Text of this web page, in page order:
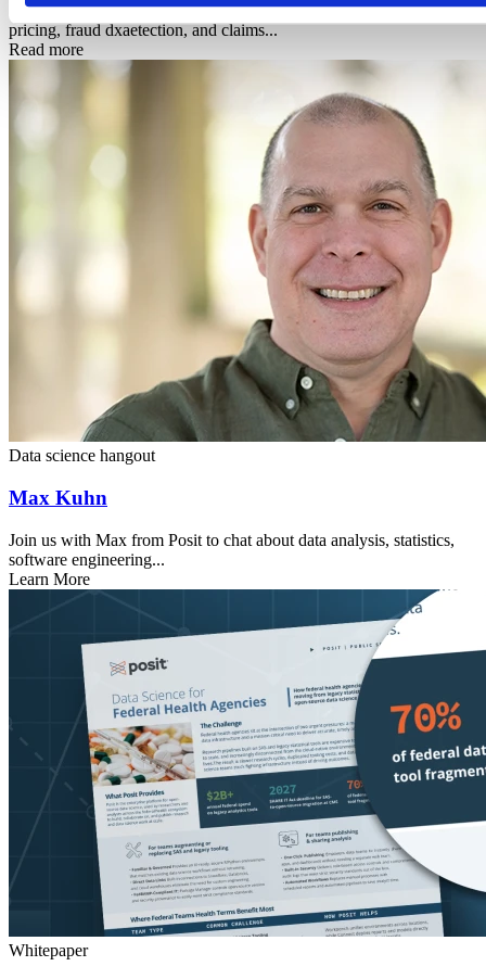
See how Posit's native Snowflake integration powers risk modeling,
pricing, fraud dxaetection, and claims...
Read more
Data science hangout
Max Kuhn
Join us with Max from Posit to chat about data analysis, statistics,
software engineering...
Learn More
Whitepaper